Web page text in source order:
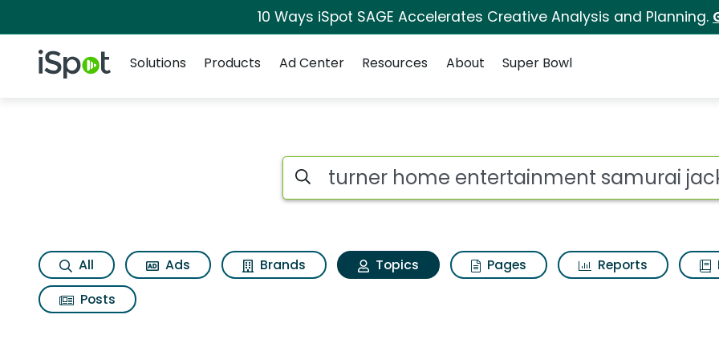
10 Ways iSpot SAGE Accelerates Creative Analysis and Planning.
iSpot Logo
Solutions
Products Ad Center Resources About Super Bowl
Topic matches for Turner home
Search iSpot
All Ads Brands Topics Pages Reports
Posts